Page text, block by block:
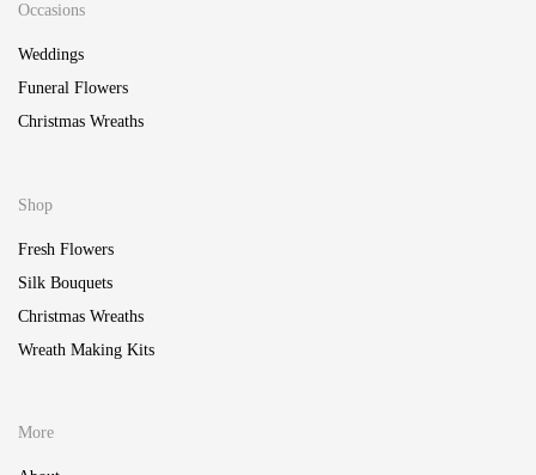
Occasions
Weddings
Funeral Flowers
Christmas Wreaths
Shop
Fresh Flowers
Silk Bouquets
Christmas Wreaths
Wreath Making Kits
More